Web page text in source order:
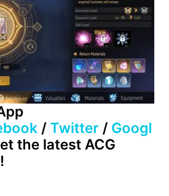
/ Twitter / Googl
the latest ACG